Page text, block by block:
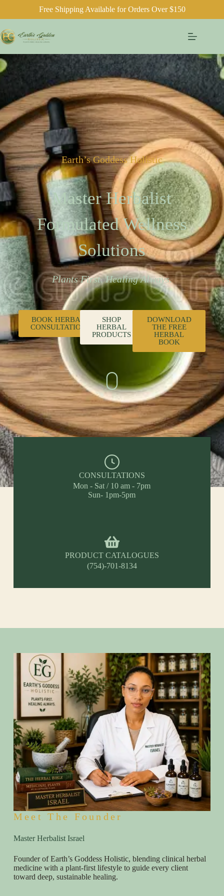
Free Shipping Available for Orders Over $150
Earth’s Goddess Holistic
Master Herbalist
Formulated Wellness
Solutions
Plants First. Healing Always.
BOOK HERBAL
CONSULTATION
SHOP
HERBAL
PRODUCTS
DOWNLOAD
THE FREE
HERBAL
BOOK
CONSULTATIONS
Mon - Sat / 10 am - 7pm
Sun- 1pm-5pm
PRODUCT CATALOGUES
(754)-701-8134
Meet The Founder
Master Herbalist Israel
Founder of Earth’s Goddess Holistic, blending clinical herbal
medicine with a plant-first lifestyle to guide every client
toward deep, sustainable healing.